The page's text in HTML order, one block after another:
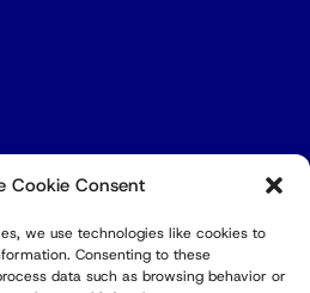
Cookie Consent
we use technologies like cookies to
Consenting to these
data such as browsing behavior or